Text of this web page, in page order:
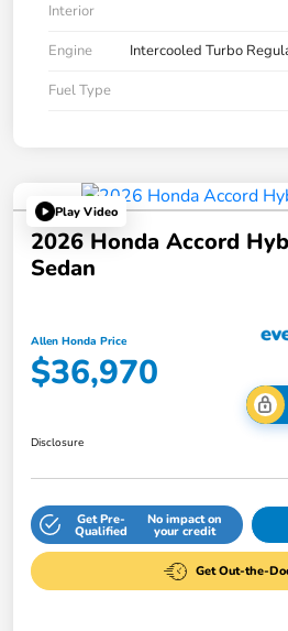
Interior
Engine
Intercooled Turbo
Fuel Type
Play Video
2026 Honda Accord
Sedan
Allen Honda Price
$36,970
Disclosure
Get Pre-
Qualified
No impact on
your credit
Get Out-the-